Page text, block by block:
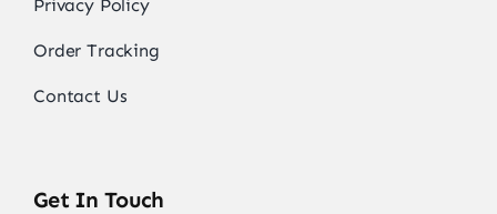
Privacy Policy
Order Tracking
Contact Us
Get In Touch